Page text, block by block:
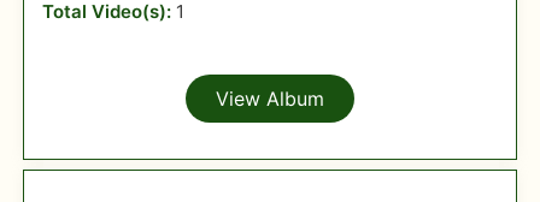
Total Video(s): 1
View Album